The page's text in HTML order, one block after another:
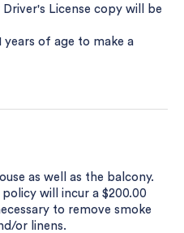
License copy will be
years of age to make a
as well as the balcony.
will incur a $200.00
to remove smoke
or linens.